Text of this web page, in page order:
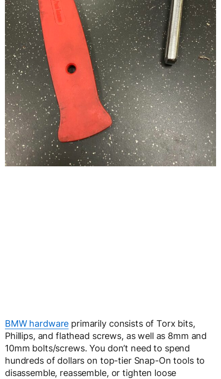
BMW hardware primarily consists of Torx bits,
Phillips, and flathead screws, as well as 8mm and
10mm bolts/screws. You don’t need to spend
hundreds of dollars on top-tier Snap-On tools to
disassemble, reassemble, or tighten loose